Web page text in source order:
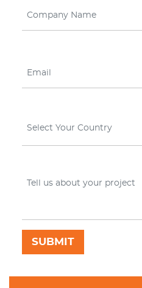
Select Your Country